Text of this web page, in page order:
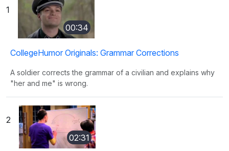
1
00:34
CollegeHumor Originals: Grammar Corrections
A soldier corrects the grammar of a civilian and explains why
"her and me" is wrong.
2
02:31